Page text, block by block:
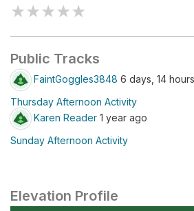
★★★★★
Public Tracks
FaintGoggles3848 6 days, 14
Thursday Afternoon Activity
Karen Reader 1 year ago
Sunday Afternoon Activity
Elevation Profile